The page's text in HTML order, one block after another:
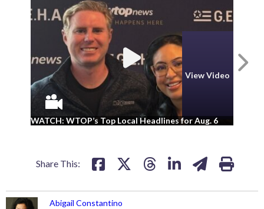
View Video
WATCH: WTOP’s Top Local Headlines for Aug. 6
Share This:
Abigail Constantino